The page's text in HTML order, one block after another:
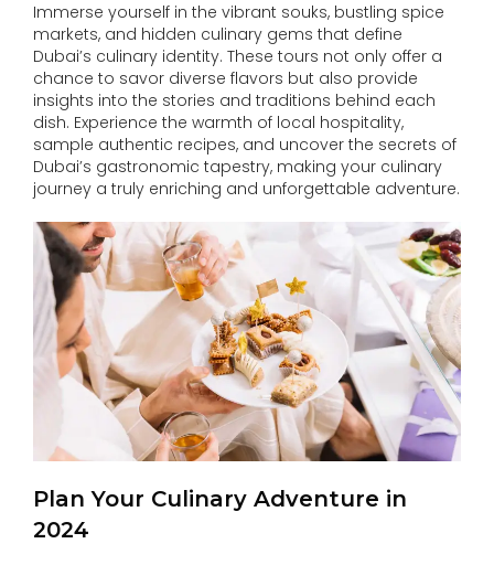
Immerse yourself in the vibrant souks, bustling spice
markets, and hidden culinary gems that define
Dubai’s culinary identity. These tours not only offer a
chance to savor diverse flavors but also provide
insights into the stories and traditions behind each
dish. Experience the warmth of local hospitality,
sample authentic recipes, and uncover the secrets of
Dubai’s gastronomic tapestry, making your culinary
journey a truly enriching and unforgettable adventure.
Plan Your Culinary Adventure in
2024